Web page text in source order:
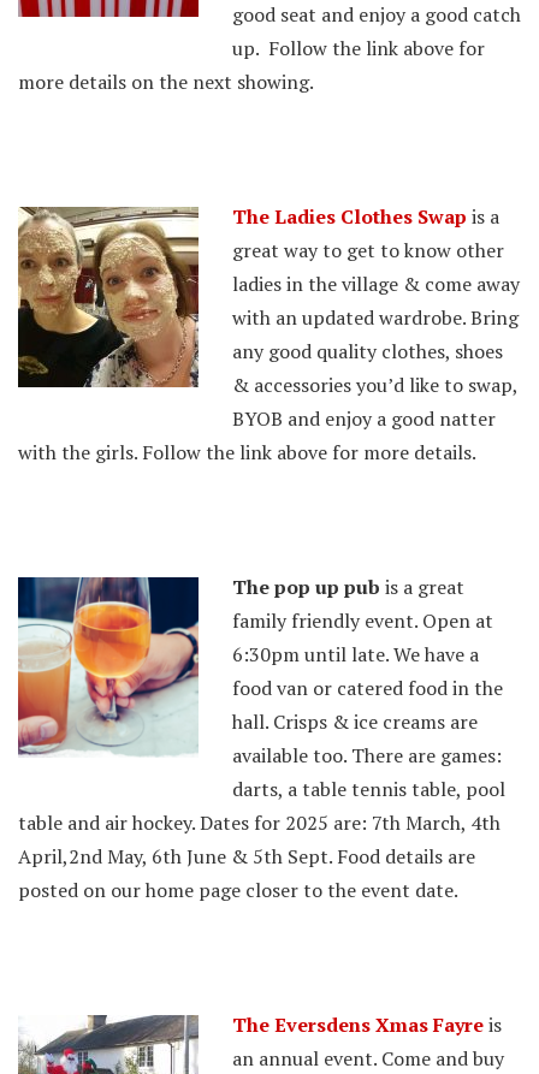
good seat and enjoy a good catch
up. Follow the link above for
more details on the next showing.
The Ladies Clothes Swap is a
great way to get to know other
ladies in the village & come away
with an updated wardrobe. Bring
any good qualityclothes, shoes
& accessories you’d like to swap,
BYOB and enjoy a good natter
with the girls. Follow the link above for more details.
The pop up pub is a great
family friendly event. Open at
6:30pm until late. We have a
food van or catered food in the
hall. Crisps & ice creams are
available too. There are games:
darts, a table tennis table, pool
table and air hockey. Dates for 2025 are: 7th March, 4th
April,2nd May, 6th June & 5th Sept. Food details are
posted on our home page closer to the event date.
The Eversdens Xmas Fayreis
an annual event. Come and buy